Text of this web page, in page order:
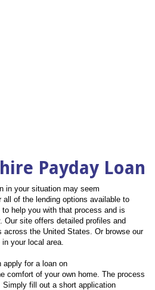
Payday Loan
in your situation may seem
all of the lending options available to
help you with that process and is
Our site offers detailed profiles and
across the United States. Or browse our
your local area.
apply for a loan on
comfort of your own home. The process
fill out a short application